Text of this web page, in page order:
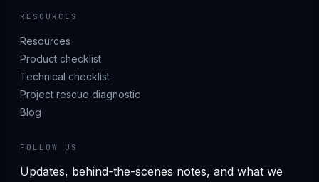
RESOURCES
Resources
Product checklist
Technical checklist
Project rescue diagnostic
Blog
FOLLOW US
Updates, behind-the-scenes notes, and what we